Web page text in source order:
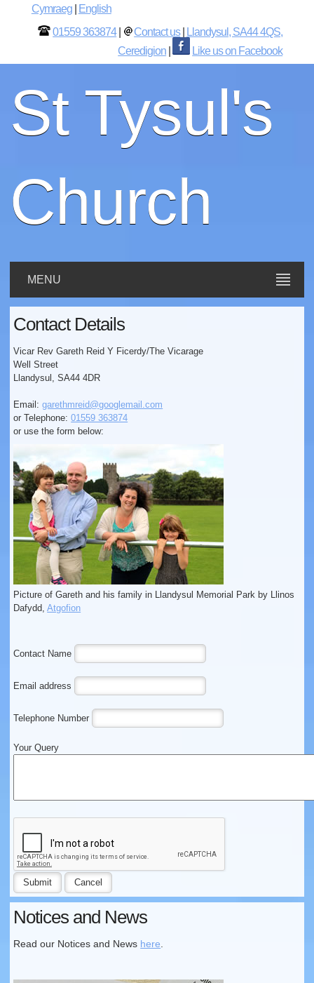
Cymraeg|
English
01559 363874| Contact us|
Llandysul, SA44 4QS,
Ceredigion
Like us on Facebook
St Tysul's
Church
MENU
Contact Details
Vicar Rev Gareth Reid Y Ficerdy/The Vicarage
Well Street
Llandysul, SA44 4DR
Email:garethmreid@googlemail.com
or Telephone:01559 363874
or use the form below:
Picture of Gareth and his family in Llandysul Memorial Park by Llinos
Dafydd,Atgofion
Contact Name
Email address
Telephone Number
Your Query
Notices and News
Read our Notices and News here.